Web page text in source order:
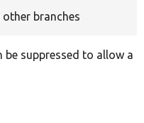
other branches
suppressed to allow a